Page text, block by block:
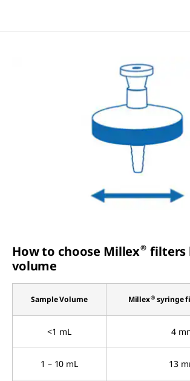
How to choose Millex® filters
volume
Sample Volume Millex® syringe
<1 mL 4
1 – 10 mL 13